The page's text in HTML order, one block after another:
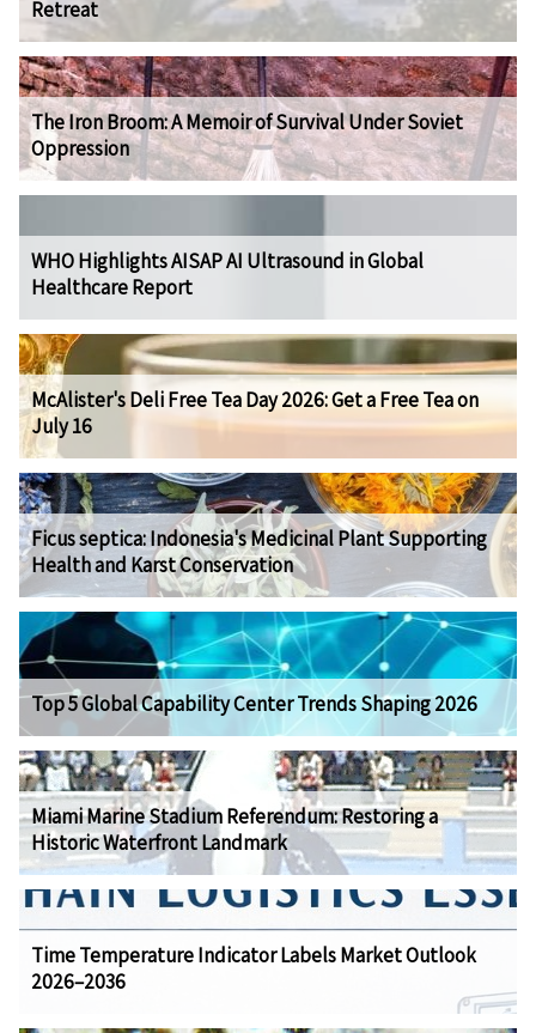
Retreat
The Iron Broom: A Memoir of Survival Under Soviet
Oppression
WHO Highlights AISAP AI Ultrasound in Global
Healthcare Report
McAlister's Deli Free Tea Day 2026: Get a Free Tea on
July 16
Ficus septica: Indonesia's Medicinal Plant Supporting
Health and Karst Conservation
Top 5 Global Capability Center Trends Shaping 2026
Miami Marine Stadium Referendum: Restoring a
Historic Waterfront Landmark
Time Temperature Indicator Labels Market Outlook
2026–2036